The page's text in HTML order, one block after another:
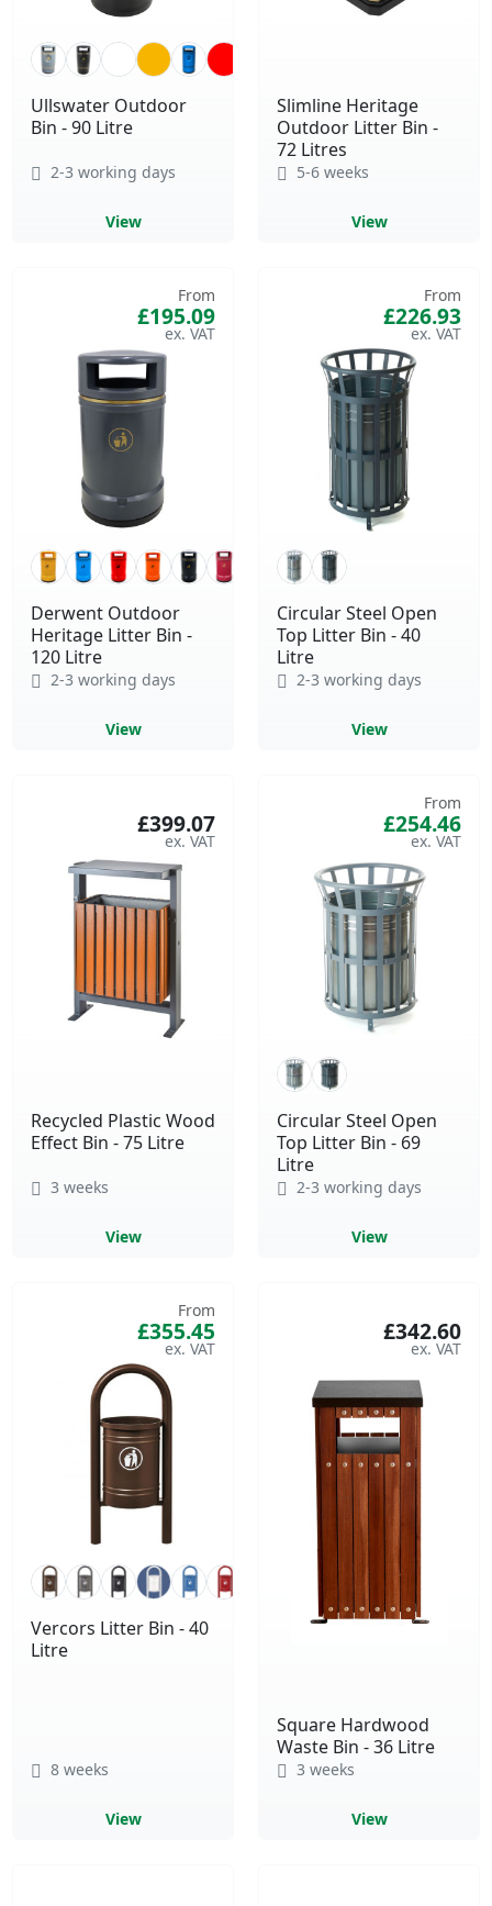
Ullswater Outdoor
Bin - 90 Litre
2-3 working days
View
Slimline Heritage
Outdoor Litter Bin -
72 Litres
5-6 weeks
View
Derwent Outdoor
Heritage Litter Bin -
120 Litre
From
£195.09
2-3 working days
View
Circular Steel Open
Top Litter Bin - 40
Litre
From
£226.93
2-3 working days
View
Recycled Plastic Wood
Effect Bin - 75 Litre
£399.07
3 weeks
View
Circular Steel Open
Top Litter Bin - 69
Litre
From
£254.46
2-3 working days
View
Vercors Litter Bin - 40
Litre
From
£355.45
8 weeks
View
Square Hardwood
Waste Bin - 36 Litre
£342.60
3 weeks
View